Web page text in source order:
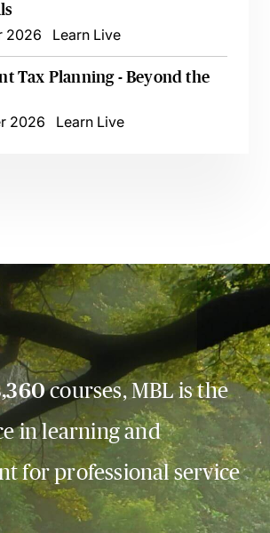
2026
Learn Live
Tax Planning - Beyond the
2026
Learn Live
courses, MBL is the
in learning and
for professional service